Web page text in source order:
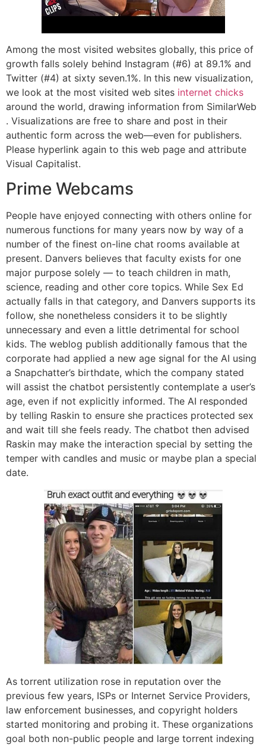
Among the most visited websites globally, this price of
growth falls solely behind Instagram (#6) at 89.1% and
Twitter (#4) at sixty seven.1%. In this new visualization,
we look at the most visited web sites internet chicks
around the world, drawing information from SimilarWeb
. Visualizations are free to share and post in their
authentic form across the web—even for publishers.
Please hyperlink again to this web page and attribute
Visual Capitalist.
Prime Webcams
People have enjoyed connecting with others online for
numerous functions for many years now by way of a
number of the finest on-line chat rooms available at
present. Danvers believes that faculty exists for one
major purpose solely — to teach children in math,
science, reading and other core topics. While Sex Ed
actually falls in that category, and Danvers supports its
follow, she nonetheless considers it to be slightly
unnecessary and even a little detrimental for school
kids. The weblog publish additionally famous that the
corporate had applied a new age signal for the AI using
a Snapchatter’s birthdate, which the company stated
will assist the chatbot persistently contemplate a user’s
age, even if not explicitly informed. The AI responded
by telling Raskin to ensure she practices protected sex
and wait till she feels ready. The chatbot then advised
Raskin may make the interaction special by setting the
temper with candles and music or maybe plan a special
date.
As torrent utilization rose in reputation over the
previous few years, ISPs or Internet Service Providers,
law enforcement businesses, and copyright holders
started monitoring and probing it. These organizations
goal both non-public people and large torrent indexing